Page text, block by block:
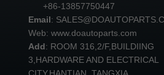
+86-13857750447
Email:
Web: www.doautoparts.com
Add: ROOM 316,2/F,BUILDIING
3,HARDWARE AND ELECTRICAL